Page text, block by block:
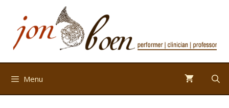
content
Menu